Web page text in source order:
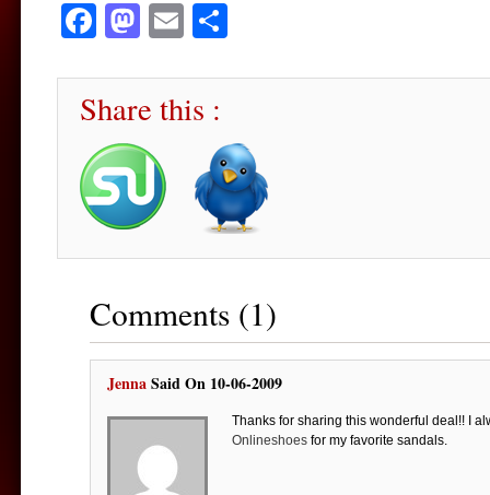
Facebook
Mastodon
Email
Share this :
Comments (1)
JennaSaid On 10-06-2009
Thanks for sharing this wonderful deal!! I
Onlineshoes for my favorite sandals.